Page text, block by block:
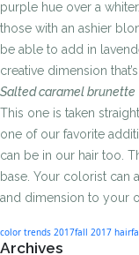
purple hue over a
those with an ashier
be able to add in
creative dimension
Salted caramel brunette
This one is taken
one of our favorite
can be in our hair too.
base. Your colorist can
and dimension to your
color trends 2017fall 2017 hair
Archives